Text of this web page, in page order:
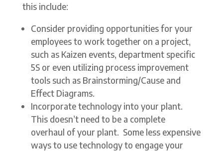
this include:
Consider providing opportunities for your
employees to work together on a project,
such as Kaizen events, department specific
5S or even utilizing process improvement
tools such as Brainstorming/Cause and
Effect Diagrams.
Incorporate technology into your plant.
This doesn’t need to be a complete
overhaul of your plant. Some less expensive
ways to use technology to engage your